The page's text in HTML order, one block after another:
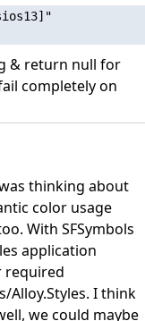
& return null for
completely on
thinking about
color usage
With SFSymbols
application
required
Alloy.Styles. I think
we could maybe